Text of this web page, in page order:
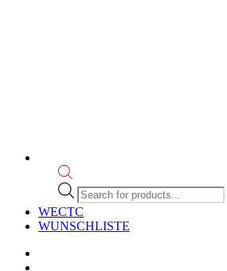
Products
search
WECTC
WUNSCHLISTE